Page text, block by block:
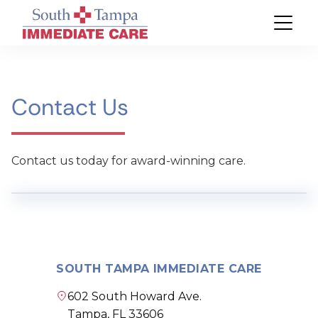
Contact Us
Contact us today for award-winning care.
SOUTH TAMPA IMMEDIATE CARE
602 South Howard Ave.
Tampa, FL 33606